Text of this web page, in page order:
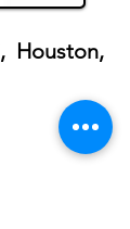
, Houston,